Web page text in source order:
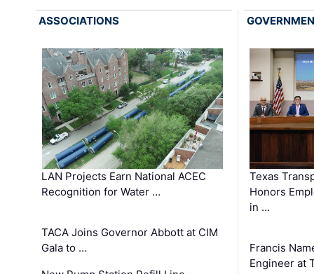
ASSOCIATIONS
LAN Projects Earn National ACEC
Recognition for Water …
TACA Joins Governor Abbott at CIM
Gala to …
Texas
Honors
in …
Francis
Engineer at